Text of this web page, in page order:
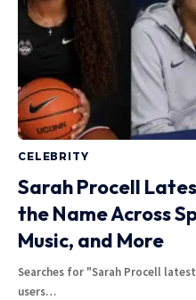
CELEBRITY
Sarah Procell
the Name Across
Music, and More
Searches for "Sarah Procell
users…